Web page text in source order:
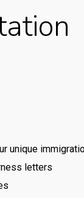
unique
letters